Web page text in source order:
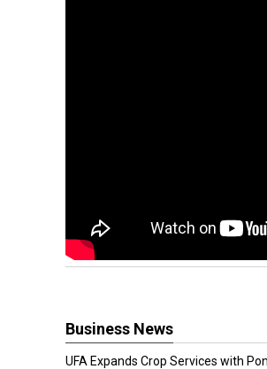
Business News
UFA Expands Crop Services with